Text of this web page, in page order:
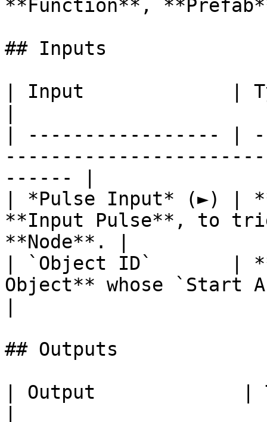
**Function**,
## Inputs
| Input             |
| ----------------- |
------ |
| *Pulse Input* (►) |
**Input Pulse**, to
**Node**. |
| `Object ID`       |
Object** whose `Start
## Outputs
| Output             |